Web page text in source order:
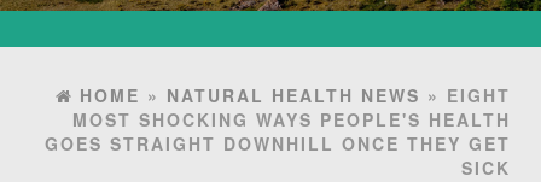
HOME » NATURAL HEALTH NEWS » EIGHT
MOST SHOCKING WAYS PEOPLE'S HEALTH
GOES STRAIGHT DOWNHILL ONCE THEY GET
SICK